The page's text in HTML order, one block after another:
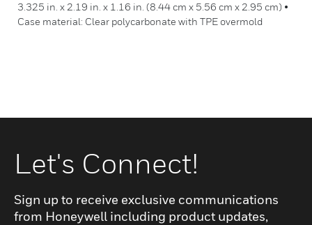
3.325 in. x 2.19 in. x 1.16 in. (8.44 cm x 5.56 cm x 2.95 cm) •
Case material: Clear polycarbonate with TPE overmold
Let's Connect!
Sign up to receive exclusive communications
from Honeywell including product updates,